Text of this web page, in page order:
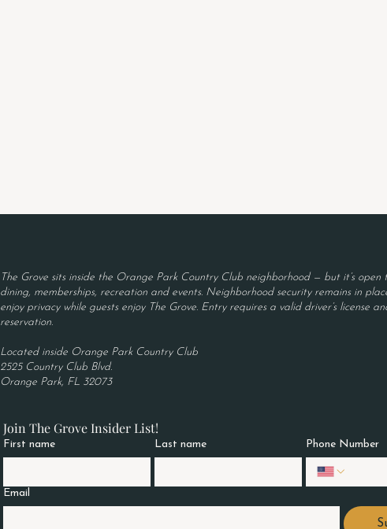
The Grove sits inside the Orange Park Country Club neighborhood — but it’s open
dining, memberships, recreation and events. Neighborhood security remains in
enjoy privacy while guests enjoy The Grove. Entry requires a valid driver’s license
reservation.
Located inside Orange Park Country Club
2525 Country Club Blvd.
Orange Park, FL 32073
Join The Grove Insider List!
First name Last name Phone Number
Email